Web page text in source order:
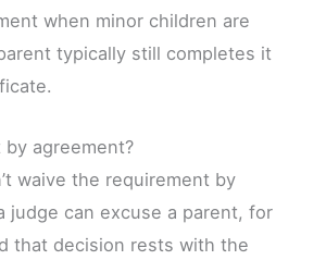
when minor children are
typically still completes it
agreement?
waive the requirement by
judge can excuse a parent, for
that decision rests with the